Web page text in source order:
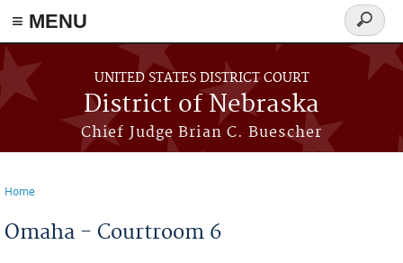
≡ MENU
Skip to main content
UNITED STATES DISTRICT COURT
District of Nebraska
Chief Judge Brian C. Buescher
Search
form
Home
Omaha - Courtroom 6